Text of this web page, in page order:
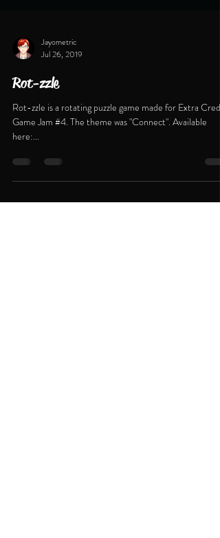
Jayometric
Jul 26, 2019
Rot-zzle
Game Jam #4. The theme was "Connect". Available